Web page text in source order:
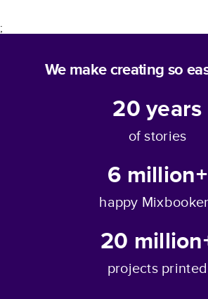
;
We make creating so
20years
of stories
6 million+
happy
20
projects printed